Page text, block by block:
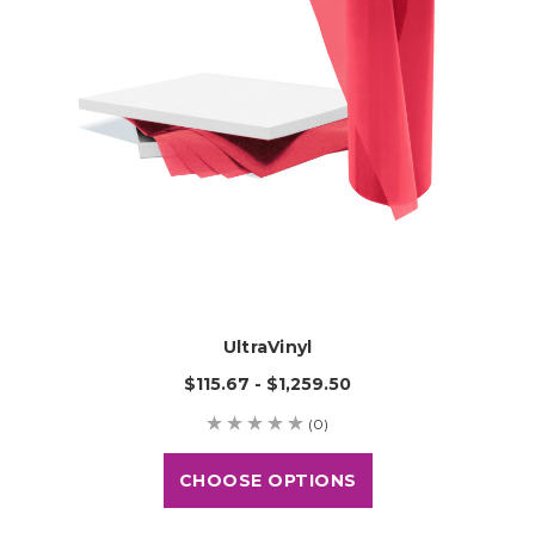
UltraVinyl
$115.67 - $1,259.50
(0)
CHOOSE OPTIONS